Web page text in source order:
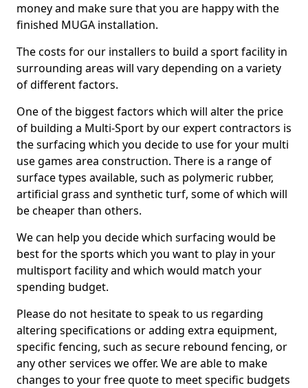
money and make sure that you are happy with the
finished MUGA installation.
The costs for our installers to build a sport facility in
surrounding areas will vary depending on a variety
of different factors.
One of the biggest factors which will alter the price
of building a Multi-Sport by our expert contractors is
the surfacing which you decide to use for your multi
use games area construction. There is a range of
surface types available, such as polymeric rubber,
artificial grass and synthetic turf, some of which will
be cheaper than others.
We can help you decide which surfacing would be
best for the sports which you want to play in your
multisport facility and which would match your
spending budget.
Please do not hesitate to speak to us regarding
altering specifications or adding extra equipment,
specific fencing, such as secure rebound fencing, or
any other services we offer. We are able to make
changes to your free quote to meet specific budgets